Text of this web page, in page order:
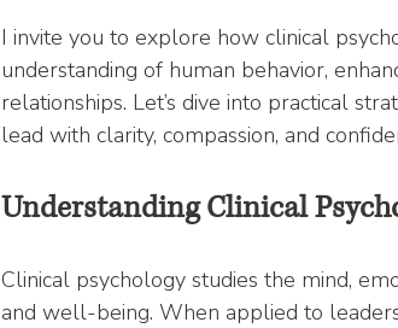
I invite you to explore how clinical
understanding of human behavior,
relationships. Let’s dive into practical
lead with clarity, compassion, and
Understanding Clinical
Clinical psychology studies the mind,
and well-being. When applied to